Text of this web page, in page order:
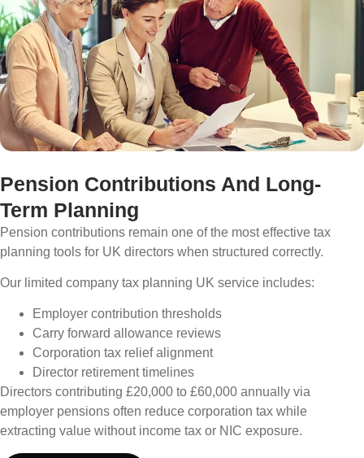
Pension Contributions And Long-
Term Planning
Pension contributions remain one of the most effective tax
planning tools for UK directors when structured correctly.
Our limited company tax planning UK service includes:
Employer contribution thresholds
Carry forward allowance reviews
Corporation tax relief alignment
Director retirement timelines
Directors contributing £20,000 to £60,000 annually via
employer pensions often reduce corporation tax while
extracting value without income tax or NIC exposure.